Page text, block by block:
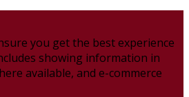
you get the best experience
showing information in
available, and e-commerce